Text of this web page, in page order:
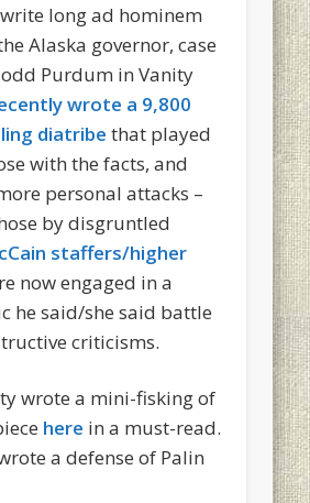
long ad hominem
Alaska governor, case
Purdum in Vanity
wrote a 9,800
diatribe that played
with the facts, and
personal attacks –
by disgruntled
staffers/higher
now engaged in a
he said/she said battle
criticisms.
wrote a mini-fisking of
here in a must-read.
a defense of Palin